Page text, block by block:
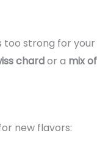
too strong for
chardor a mix
new flavors: